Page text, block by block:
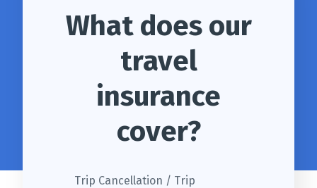
What does our
travel
insurance
cover?
Trip Cancellation / Trip